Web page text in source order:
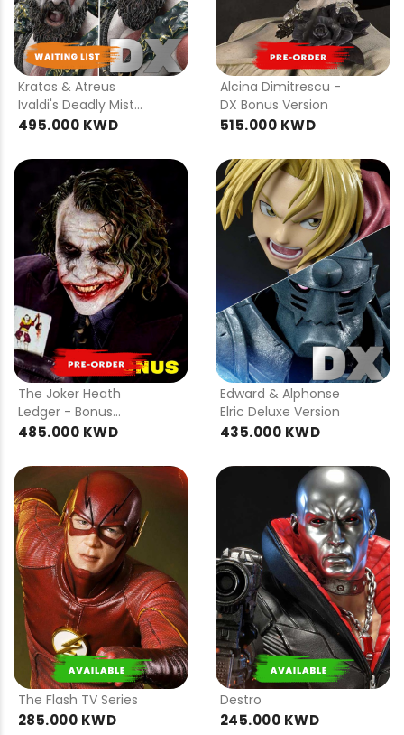
PRE
ORDER
Kratos & Atreus
Ivaldi's Deadly Mist
Armor Set - DX ver
495.000 KWD
PRE
ORDER
Alcina Dimitrescu -
DX Bonus Version
515.000 KWD
PRE
ORDER
The Joker Heath
Ledger - Bonus
Version
485.000 KWD
Edward & Alphonse
Elric Deluxe Version
435.000 KWD
PRE
ORDER
The Flash TV Series
285.000 KWD
PRE
ORDER
Destro
245.000 KWD